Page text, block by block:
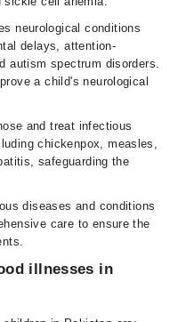
neurological conditions
delays, attention-
autism spectrum disorders.
a child's neurological
and treat infectious
chickenpox, measles,
safeguarding the
diseases and conditions
care to ensure the
illnesses in